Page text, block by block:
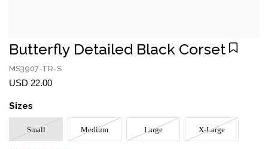
Butterfly Detailed Black Corset
MS3907-TR-S
USD 22.00
Sizes
Small Medium Large X-Large